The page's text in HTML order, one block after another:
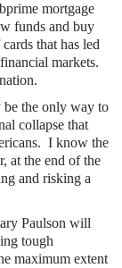
mortgage
funds and buy
that has led
markets.
be the only way to
collapse that
I know the
at the end of the
and risking a
Paulson will
tough
maximum extent